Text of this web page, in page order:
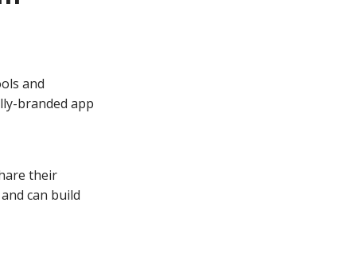
and
branded app
their
can build